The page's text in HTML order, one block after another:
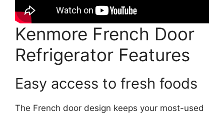
Kenmore French Door
Refrigerator Features
Easy access to fresh foods
The French door design keeps your most-used